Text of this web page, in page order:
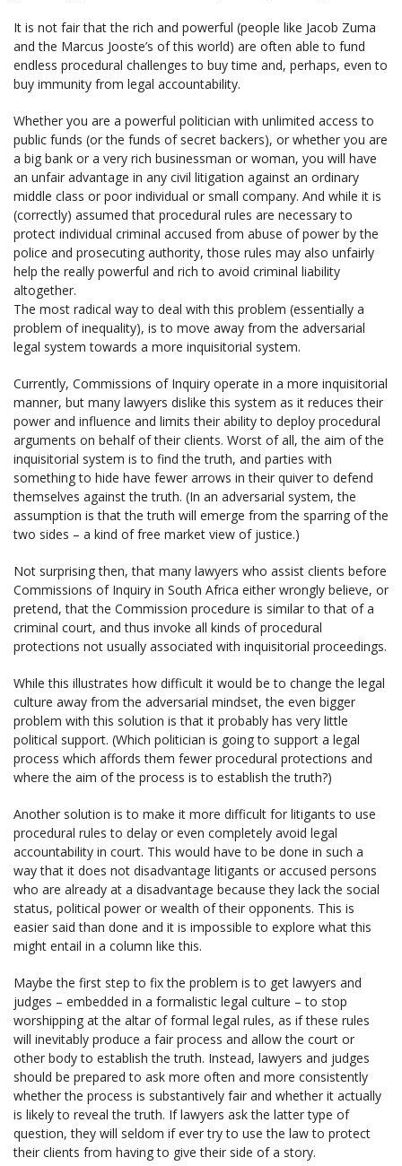
It is not fair that the rich and powerful (people like Jacob Zuma
and the Marcus Jooste’s of this world) are often able to fund
endless procedural challenges to buy time and, perhaps, even to
buy immunity from legal accountability.
Whether you are a powerful politician with unlimited access to
public funds (or the funds of secret backers), or whether you are
a big bank or a very rich businessman or woman, you will have
an unfair advantage in any civil litigation against an ordinary
middle class or poor individual or small company. And while it is
(correctly) assumed that procedural rules are necessary to
protect individual criminal accused from abuse of power by the
police and prosecuting authority, those rules may also unfairly
help the really powerful and rich to avoid criminal liability
altogether.
The most radical way to deal with this problem (essentially a
problem of inequality), is to move away from the adversarial
legal system towards a more inquisitorial system.
Currently, Commissions of Inquiry operate in a more inquisitorial
manner, but many lawyers dislike this system as it reduces their
power and influence and limits their ability to deploy procedural
arguments on behalf of their clients. Worst of all, the aim of the
inquisitorial system is to find the truth, and parties with
something to hide have fewer arrows in their quiver to defend
themselves against the truth. (In an adversarial system, the
assumption is that the truth will emerge from the sparring of the
two sides – a kind of free market view of justice.)
Not surprising then, that many lawyers who assist clients before
Commissions of Inquiry in South Africa either wrongly believe, or
pretend, that the Commission procedure is similar to that of a
criminal court, and thus invoke all kinds of procedural
protections not usually associated with inquisitorial proceedings.
While this illustrates how difficult it would be to change the legal
culture away from the adversarial mindset, the even bigger
problem with this solution is that it probably has very little
political support. (Which politician is going to support a legal
process which affords them fewer procedural protections and
where the aim of the process is to establish the truth?)
Another solution is to make it more difficult for litigants to use
procedural rules to delay or even completely avoid legal
accountability in court. This would have to be done in such a
way that it does not disadvantage litigants or accused persons
who are already at a disadvantage because they lack the social
status, political power or wealth of their opponents. This is
easier said than done and it is impossible to explore what this
might entail in a column like this.
Maybe the first step to fix the problem is to get lawyers and
judges – embedded in a formalistic legal culture – to stop
worshipping at the altar of formal legal rules, as if these rules
will inevitably produce a fair process and allow the court or
other body to establish the truth. Instead, lawyers and judges
should be prepared to ask more often and more consistently
whether the process is substantively fair and whether it actually
is likely to reveal the truth. If lawyers ask the latter type of
question, they will seldom if ever try to use the law to protect
their clients from having to give their side of a story.